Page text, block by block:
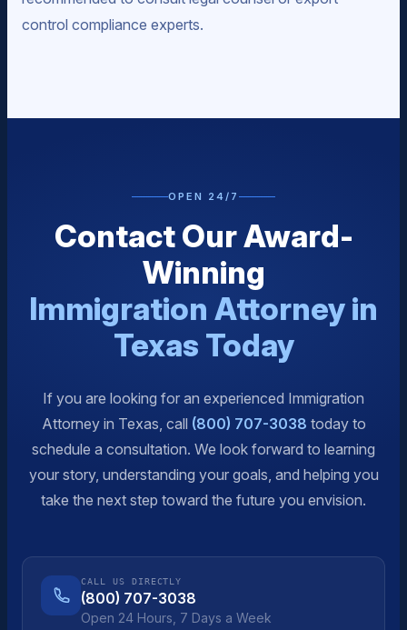
control compliance experts.
OPEN 24/7
Contact Our Award-
Winning
Immigration Attorney in
Texas Today
If you are looking for an experienced Immigration
Attorney in Texas, call (800) 707-3038 today to
schedule a consultation. We look forward to learning
your story, understanding your goals, and helping you
take the next step toward the future you envision.
CALL US DIRECTLY
(800) 707-3038
Open 24 Hours, 7 Days a Week